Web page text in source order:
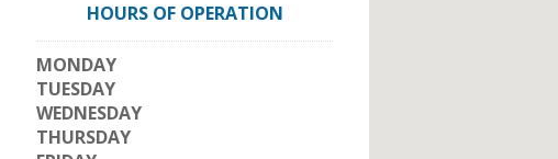
HOURS OF OPERATION
MONDAY
TUESDAY
WEDNESDAY
THURSDAY